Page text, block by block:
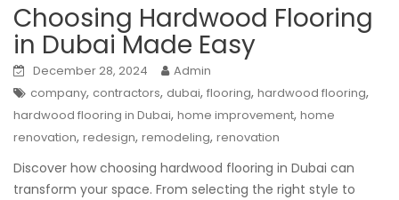
Choosing Hardwood Flooring
in Dubai Made Easy
December 28, 2024
Admin
company, contractors, dubai, flooring, hardwood flooring,
hardwood flooring in Dubai, home improvement, home
renovation, redesign, remodeling, renovation
Discover how choosing hardwood flooring in Dubai can
transform your space. From selecting the right style to